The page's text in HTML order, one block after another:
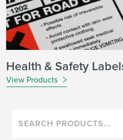
Health & Safety
View Products